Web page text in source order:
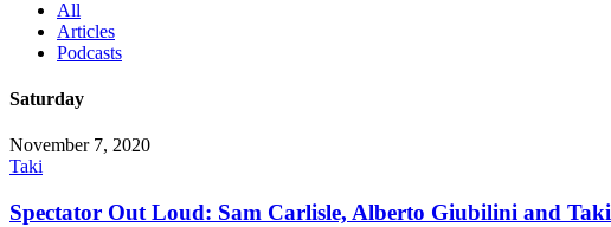
All
Articles
Podcasts
Saturday
November 7, 2020
Taki
Spectator Out Loud: Sam Carlisle, Alberto Giubilini and Taki